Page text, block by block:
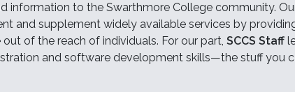
information to the Swarthmore College community.
and supplement widely available services by
of the reach of individuals. For our part, SCCS Staff
and software development skills—the stuff you